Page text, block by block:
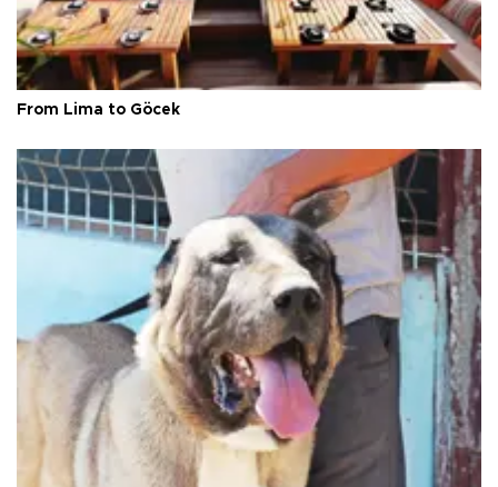
From Lima to Göcek